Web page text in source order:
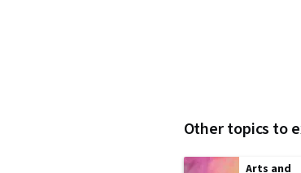
Other topics to
Arts and